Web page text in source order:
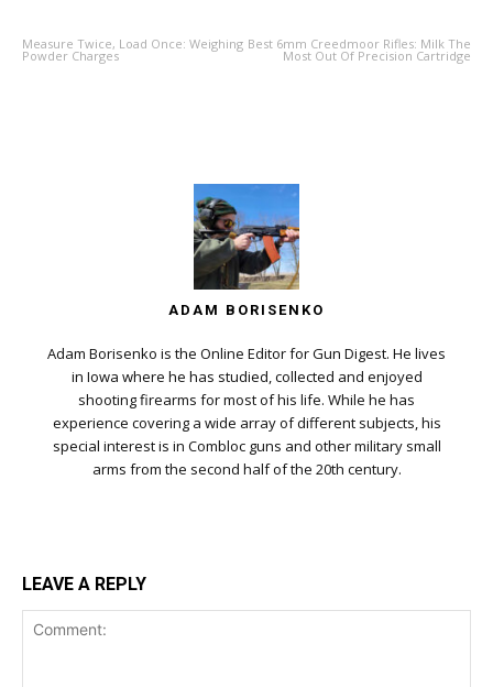
Measure Twice, Load Once: Weighing
Powder Charges
Best 6mm Creedmoor Rifles: Milk The
Most Out Of Precision Cartridge
ADAM BORISENKO
Adam Borisenko is the Online Editor for Gun Digest. He lives
in Iowa where he has studied, collected and enjoyed
shooting firearms for most of his life. While he has
experience covering a wide array of different subjects, his
special interest is in Combloc guns and other military small
arms from the second half of the 20th century.
LEAVE A REPLY